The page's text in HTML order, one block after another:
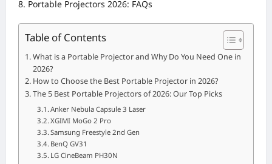
Portable Projectors 2026: FAQs
Table of Contents
What is a Portable Projector and Why Do You Need One in
2026?
How to Choose the Best Portable Projector in 2026?
The 5 Best Portable Projectors of 2026: Our Top Picks
Anker Nebula Capsule 3 Laser
XGIMI MoGo 2 Pro
Samsung Freestyle 2nd Gen
BenQ GV31
LG CineBeam PH30N